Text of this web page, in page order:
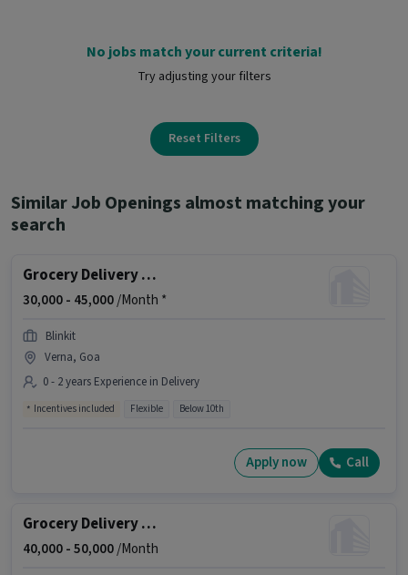
No jobs match your current criteria!
Try adjusting your filters
Reset Filters
Similar Job Openings almost matching your
search
Grocery Delivery Boy
30,000 - 45,000/Month *
Blinkit
Verna, Goa
0 - 2 years Experience in Delivery
Incentives included Flexible Below 10th
Apply now Call
Grocery Delivery Boy
40,000 -50,000/Month